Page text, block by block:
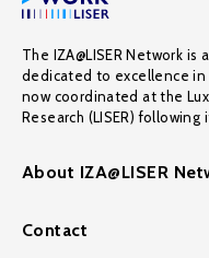
The IZA@LISER Network
dedicated to excellence
now coordinated at the
Research (LISER)
About IZA@LISER
Contact